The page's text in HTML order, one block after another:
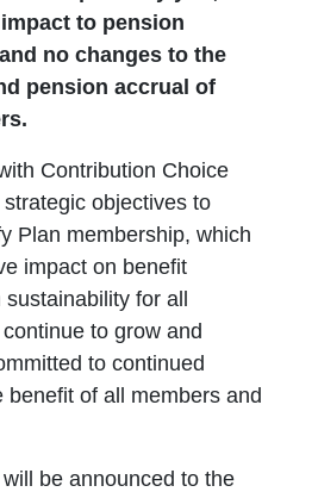
to pension
no changes to the
pension accrual of
Contribution Choice
strategic objectives to
Plan membership, which
impact on benefit
for all
to grow and
to continued
benefit of all members and
be announced to the